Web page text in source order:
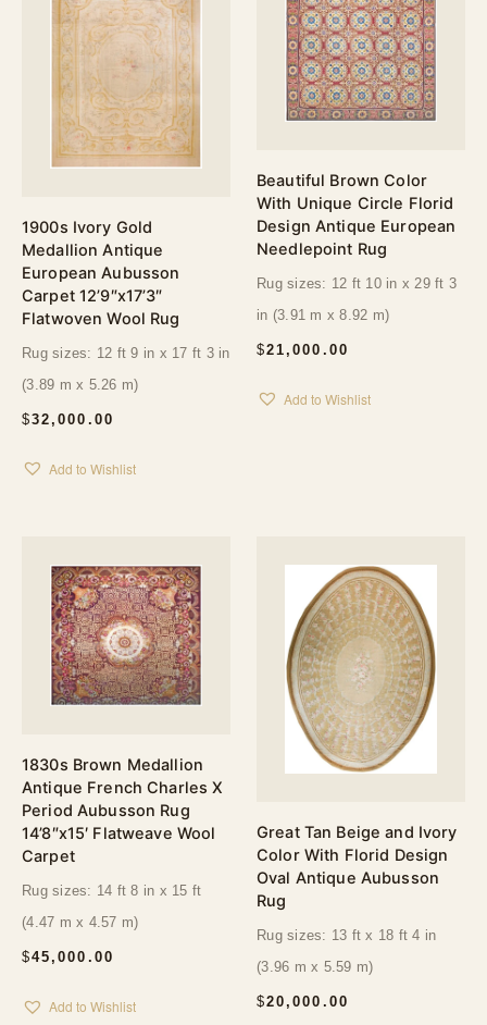
1900s Ivory Gold
Medallion Antique
European Aubusson
Carpet 12’9″x17’3″
Flatwoven Wool Rug
$32,000.00
Rug sizes: 12 ft 9 in x 17 ft 3 in
(3.89 m x 5.26 m)
Add to Wishlist
Beautiful Brown Color
With Unique Circle Florid
Design Antique European
Needlepoint Rug
$21,000.00
Rug sizes: 12 ft 10 in x 29 ft 3
in (3.91 m x 8.92 m)
Add to Wishlist
1830s Brown Medallion
Antique French Charles X
Period Aubusson Rug
14’8″x15′ Flatweave Wool
Carpet
$45,000.00
Rug sizes: 14 ft 8 in x 15 ft
(4.47 m x 4.57 m)
Add to Wishlist
Great Tan Beige and Ivory
Color With Florid Design
Oval Antique Aubusson
Rug
$20,000.00
Rug sizes: 13 ft x 18 ft 4 in
(3.96 m x 5.59 m)